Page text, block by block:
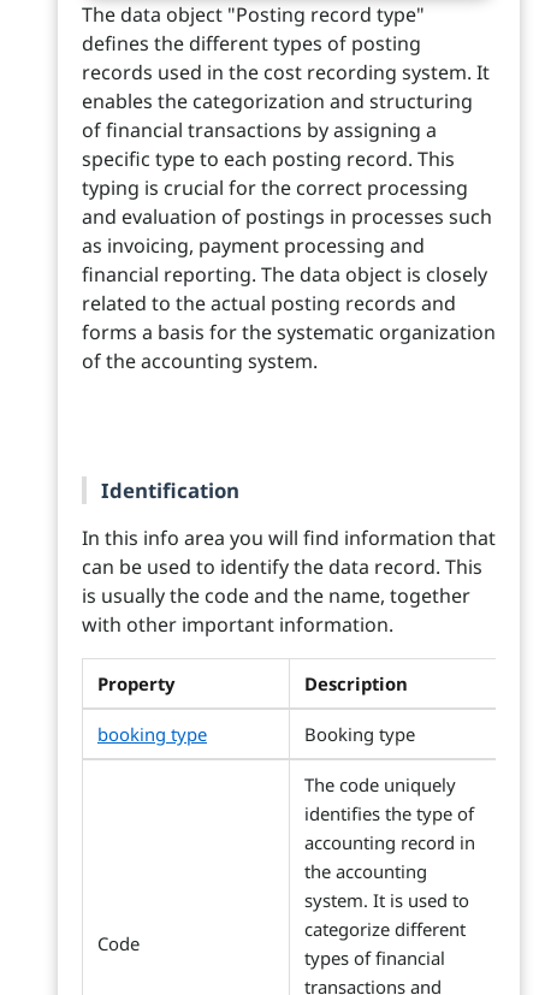
The data object "Posting record type"
defines the different types of posting
records used in the cost recording system. It
enables the categorization and structuring
of financial transactions by assigning a
specific type to each posting record. This
typing is crucial for the correct processing
and evaluation of postings in processes such
as invoicing, payment processing and
financial reporting. The data object is closely
related to the actual posting records and
forms a basis for the systematic organization
of the accounting system.
Identification
In this info area you will find information that
can be used to identify the data record. This
is usually the code and the name, together
with other important information.
Property Description
booking type Booking type
Code
The code uniquely
identifies the type of
accounting record in
the accounting
system. It is used to
categorize different
types of financial
transactions and